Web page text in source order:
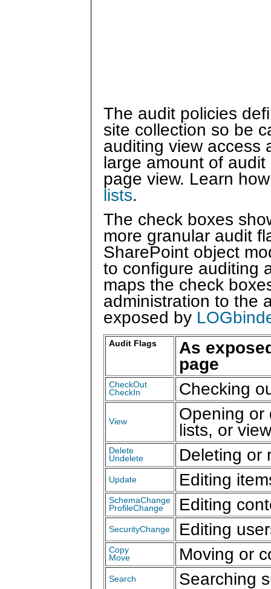
The audit policies
site collection so be
auditing view access
large amount of
page view. Learn
lists.
The check boxes
more granular audit
SharePoint object
to configure auditing
maps the check
administration to the
exposed by
Audit Flags
As
page
CheckOut
CheckIn
Checking
View
Opening or
lists, or
Delete
Undelete
Deleting or
Update Editing
SchemaChange
ProfileChange
Editing
SecurityChange Editing
Copy
Move
Moving or
Search Searching